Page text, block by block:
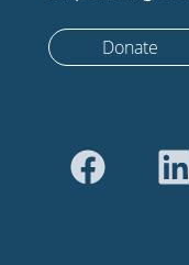
Donate